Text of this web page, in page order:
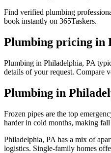
Find verified plumbing
book instantly on 365Taskers.
Plumbing pricing in
Plumbing in Philadelphia, PA
details of your request. Compare
Plumbing in
Frozen pipes are the top
harder in cold months, making
Philadelphia, PA has a mix of
logistics. Single-family homes